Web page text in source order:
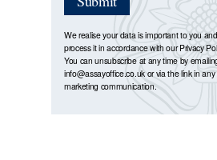
We realise your data is important to you
process it in accordance with ourPrivacy
You can unsubscribe at any time by
info@assayoffice.co.ukor via the link in any
marketing communication.